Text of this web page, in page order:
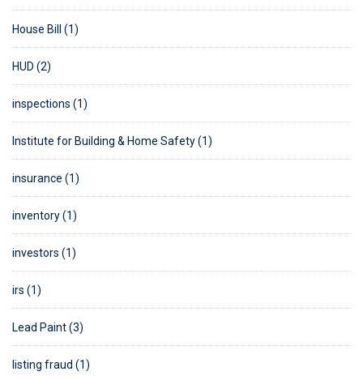
House Bill (1)
HUD (2)
inspections (1)
Institute for Building & Home Safety (1)
insurance (1)
inventory (1)
investors (1)
irs (1)
Lead Paint (3)
listing fraud (1)